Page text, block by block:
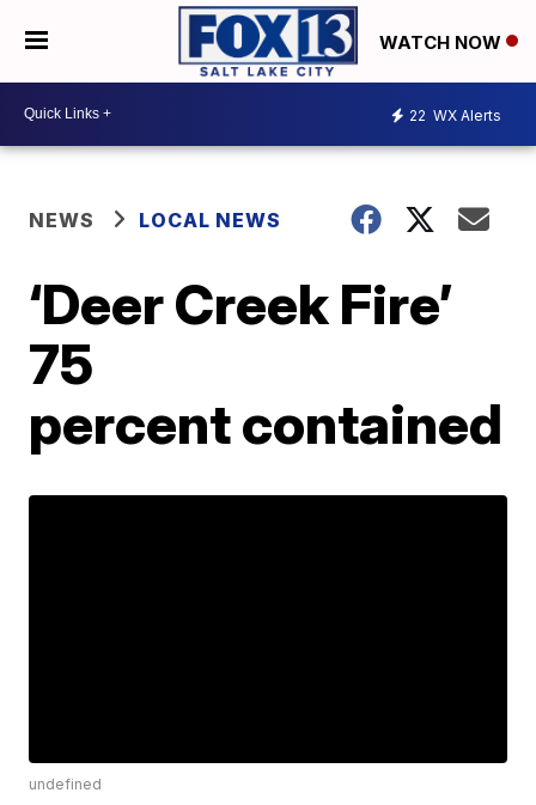
WATCH NOW
22 WX Alerts
NEWS LOCAL NEWS
‘Deer Creek Fire’
75
percent contained
undefined